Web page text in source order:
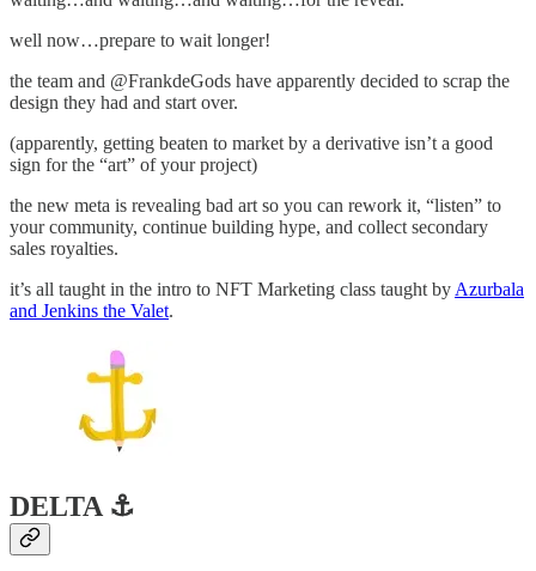
well now…prepare to wait longer!
the team and @FrankdeGods have apparently decided to scrap the
design they had and start over.
(apparently, getting beaten to market by a derivative isn’t a good
sign for the “art” of your project)
the new meta is revealing bad art so you can rework it, “listen” to
your community, continue building hype, and collect secondary
sales royalties.
it’s all taught in the intro to NFT Marketing class taught by Azurbala
and Jenkins the Valet.
DELTA ⚓️